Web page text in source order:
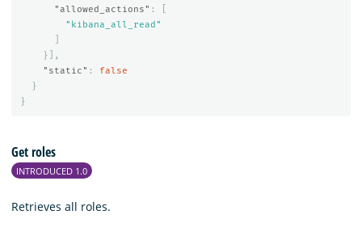
"allowed_actions" :
"kibana_all_read"
}],
"static" :
false
}
}
Get roles
INTRODUCED 1.0
Retrieves all roles.